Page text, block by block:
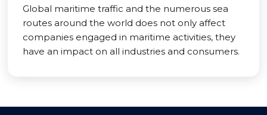
Global maritime traffic and the numerous sea
routes around the world does not only affect
companies engaged in maritime activities, they
have an impact on all industries and consumers.